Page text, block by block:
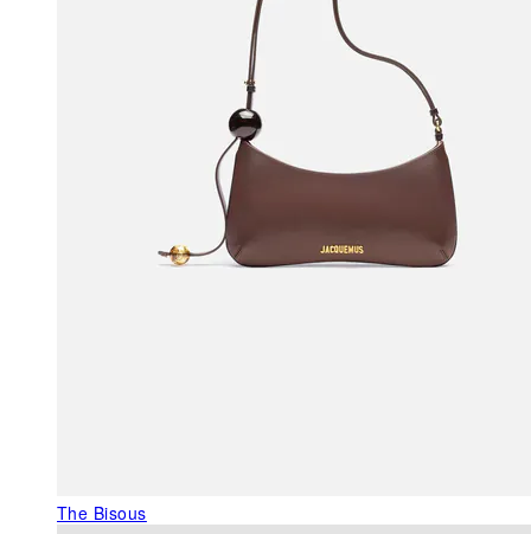
The Bisous